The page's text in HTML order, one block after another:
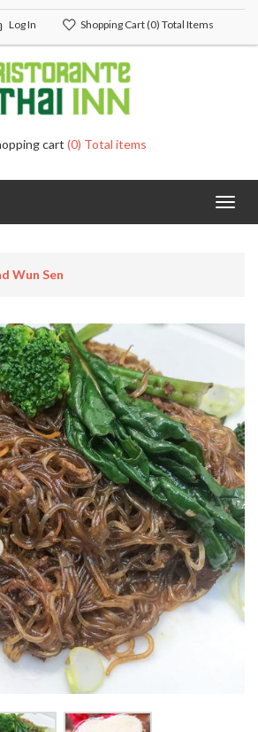
Log In Shopping Cart(0) Total Items
cart (0) Total items
Wun Sen